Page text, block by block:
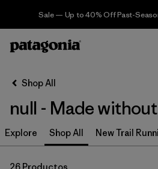
Sale — Up to 40% Off Past-
Filter & Sort
Ordenar Por
Filtrar por
Category
Filtrar por
Price
Shop All
null - Made
Explore Shop All New Trail